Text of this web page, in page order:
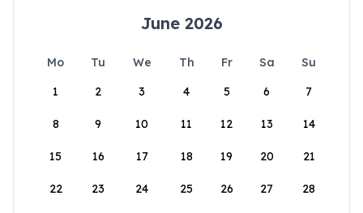
June 2026
Mo Tu We Th Fr Sa
Su
1
2 3 4 5 6 7
8 9 10 11 12 13 14
15 16 17 18 19 20 21
22 23 24 25 26 27 28